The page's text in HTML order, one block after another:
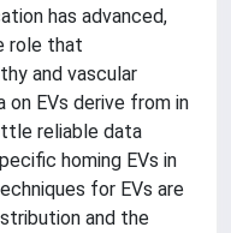
has advanced,
role that
and vascular
EVs derive from in
reliable data
homing EVs in
for EVs are
and the